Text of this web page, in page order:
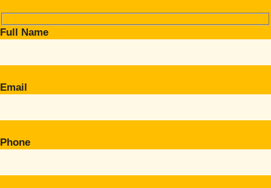
Full Name
Email
Phone